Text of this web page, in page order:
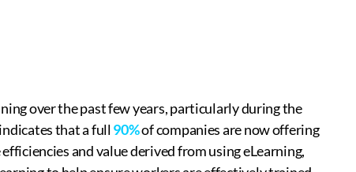
over the past few years, particularly during the
that a full90%of companies are now offering
and value derived from using eLearning,